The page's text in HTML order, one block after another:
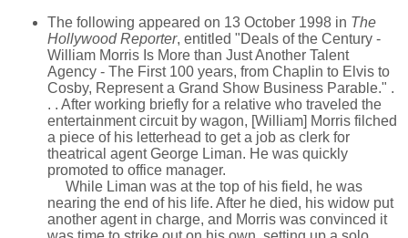
The following appeared on 13 October 1998 in The
Hollywood Reporter, entitled "Deals of the Century -
William Morris Is More than Just Another Talent
Agency - The First 100 years, from Chaplin to Elvis to
Cosby, Represent a Grand Show Business Parable." .
. . After working briefly for a relative who traveled the
entertainment circuit by wagon, [William] Morris filched
a piece of his letterhead to get a job as clerk for
theatrical agent George Liman. He was quickly
promoted to office manager.
While Liman was at the top of his field, he was
nearing the end of his life. After he died, his widow put
another agent in charge, and Morris was convinced it